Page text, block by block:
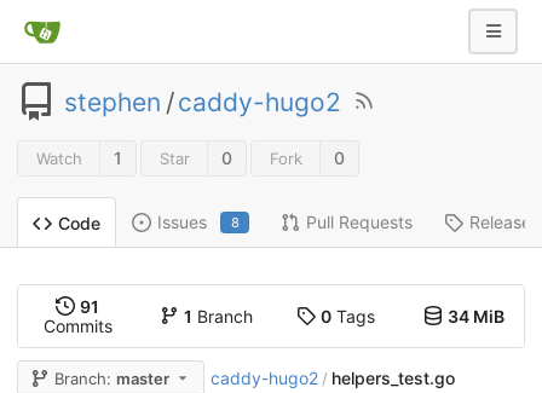
stephen /caddy-hugo2
Watch 1 Star 0 Fork 0
Code Issues 8 Pull Requests Releases
91
Commits
1 Branch 0Tags 34 MiB
Branch: master caddy-hugo2 / helpers_test.go